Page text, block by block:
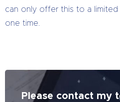
can only offer this to a
one time.
Please contact my